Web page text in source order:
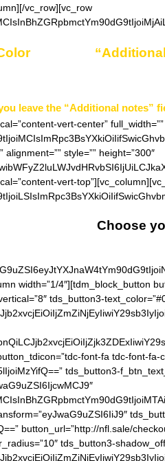
vc_row][vc_row
choice in
leave the “Additional notes”
vert-center”
style=”” height=”300″
vert-
Choose